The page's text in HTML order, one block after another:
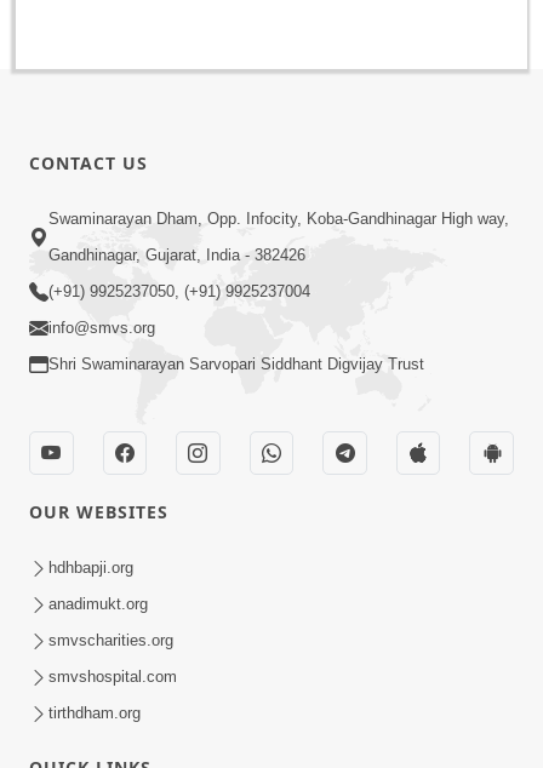
CONTACT US
Swaminarayan Dham, Opp. Infocity, Koba-Gandhinagar High way,
Gandhinagar, Gujarat, India - 382426
(+91) 9925237050, (+91) 9925237004
info@smvs.org
Shri Swaminarayan Sarvopari Siddhant Digvijay Trust
OUR WEBSITES
hdhbapji.org
anadimukt.org
smvscharities.org
smvshospital.com
tirthdham.org